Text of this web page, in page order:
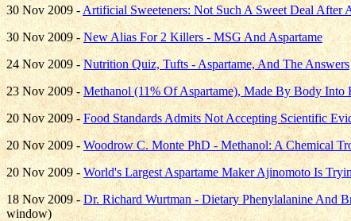
30 Nov 2009 -Artificial Sweeteners: Not Such A Sweet Deal After
30 Nov 2009 -New Alias For 2 Killers - MSG And Aspartame
24 Nov 2009 -Nutrition Quiz, Tufts - Aspartame, And The Answers
23 Nov 2009 -Methanol (11% Of Aspartame), Made By Body Into
20 Nov 2009 -Food Standards Admits Not Accepting Scientific
20 Nov 2009 -Woodrow C. Monte PhD - Methanol: A Chemical
20 Nov 2009 -World's Largest Aspartame Maker Ajinomoto Is
18 Nov 2009 -Dr. Richard Wurtman - Dietary Phenylalanine And
window)